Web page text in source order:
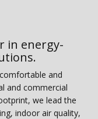
in energy-
and
and commercial
we lead the
indoor air quality,